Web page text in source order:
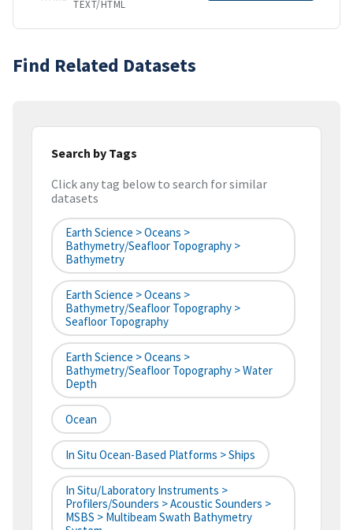
TEXT/HTML
Find Related Datasets
Search by Tags
Click any tag below to search for similar
datasets
Earth Science > Oceans >
Bathymetry/Seafloor Topography >
Bathymetry
Earth Science > Oceans >
Bathymetry/Seafloor Topography >
Seafloor Topography
Earth Science > Oceans >
Bathymetry/Seafloor Topography > Water
Depth
Ocean
In Situ Ocean-Based Platforms > Ships
In Situ/Laboratory Instruments >
Profilers/Sounders > Acoustic Sounders >
MSBS > Multibeam Swath Bathymetry